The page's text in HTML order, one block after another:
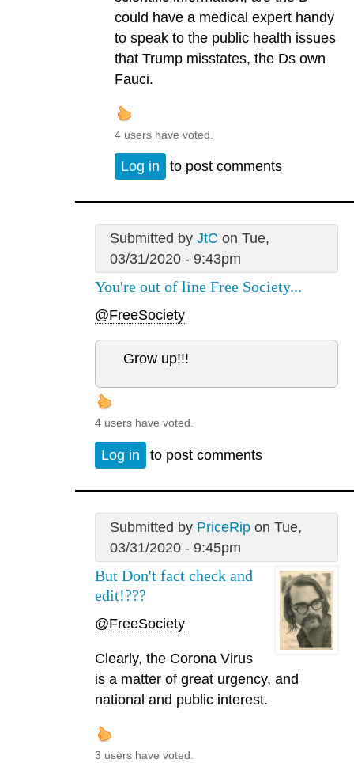
could have a medical expert handy
to speak to the public health issues
that Trump misstates, the Ds own
Fauci.
4 users have voted.
Log in to post comments
Submitted by JtC on Tue,
03/31/2020 - 9:43pm
You're out of line Free Society...
@FreeSociety
Grow up!!!
4 users have voted.
Log in to post comments
Submitted by PriceRipon Tue,
03/31/2020 - 9:45pm
But Don't fact check and
edit!???
@FreeSociety
Clearly, the Corona Virus
is a matter of great urgency, and
national and public interest.
3 users have voted.